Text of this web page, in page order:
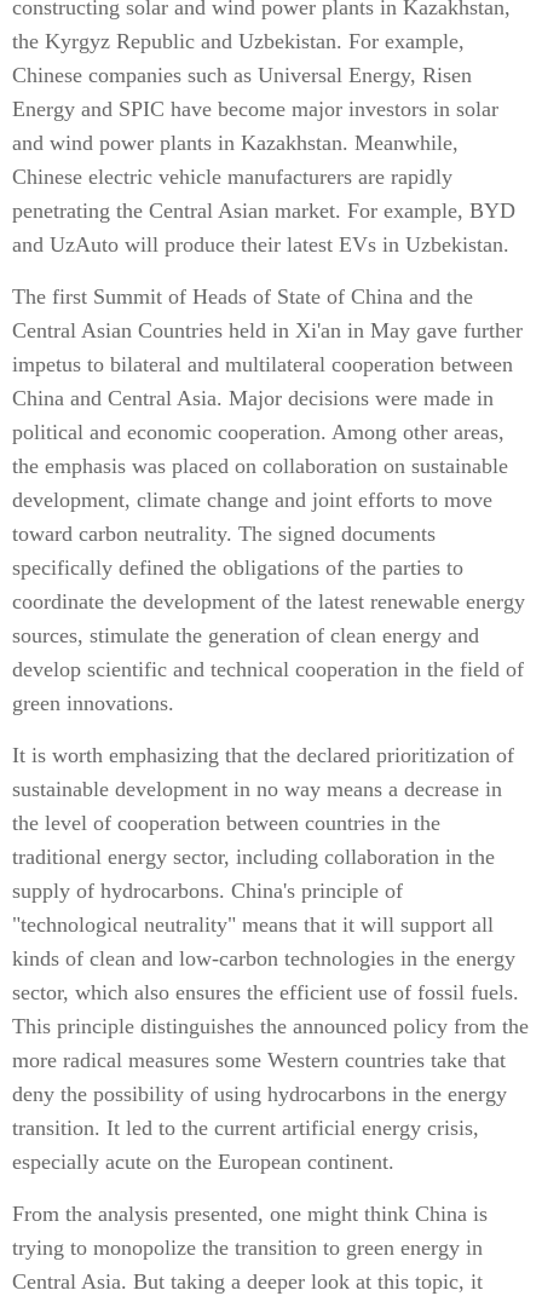
constructing solar and wind power plants in Kazakhstan,
the Kyrgyz Republic and Uzbekistan. For example,
Chinese companies such as Universal Energy, Risen
Energy and SPIC have become major investors in solar
and wind power plants in Kazakhstan. Meanwhile,
Chinese electric vehicle manufacturers are rapidly
penetrating the Central Asian market. For example, BYD
and UzAuto will produce their latest EVs in Uzbekistan.
The first Summit of Heads of State of China and the
Central Asian Countries held in Xi'an in May gave further
impetus to bilateral and multilateral cooperation between
China and Central Asia. Major decisions were made in
political and economic cooperation. Among other areas,
the emphasis was placed on collaboration on sustainable
development, climate change and joint efforts to move
toward carbon neutrality. The signed documents
specifically defined the obligations of the parties to
coordinate the development of the latest renewable energy
sources, stimulate the generation of clean energy and
develop scientific and technical cooperation in the field of
green innovations.
It is worth emphasizing that the declared prioritization of
sustainable development in no way means a decrease in
the level of cooperation between countries in the
traditional energy sector, including collaboration in the
supply of hydrocarbons. China's principle of
"technological neutrality" means that it will support all
kinds of clean and low-carbon technologies in the energy
sector, which also ensures the efficient use of fossil fuels.
This principle distinguishes the announced policy from the
more radical measures some Western countries take that
deny the possibility of using hydrocarbons in the energy
transition. It led to the current artificial energy crisis,
especially acute on the European continent.
From the analysis presented, one might think China is
trying to monopolize the transition to green energy in
Central Asia. But taking a deeper look at this topic, it